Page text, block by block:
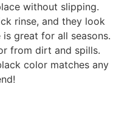
without slipping.
rinse, and they look
great for all seasons.
from dirt and spills.
color matches any